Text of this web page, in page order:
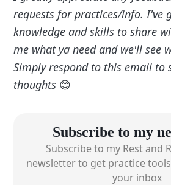
requests for practices/info. I've
knowledge and skills to share
me what ya need and we'll see
Simply respond to this email to
thoughts 😊
Subscribe to my
Subscribe to my Rest and
newsletter to get practice
your inbox